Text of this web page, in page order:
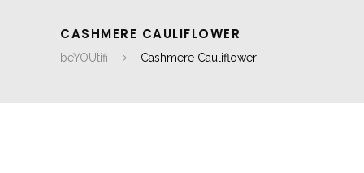
CASHMERE CAULIFLOWER
beYOUtifi Cashmere Cauliflower